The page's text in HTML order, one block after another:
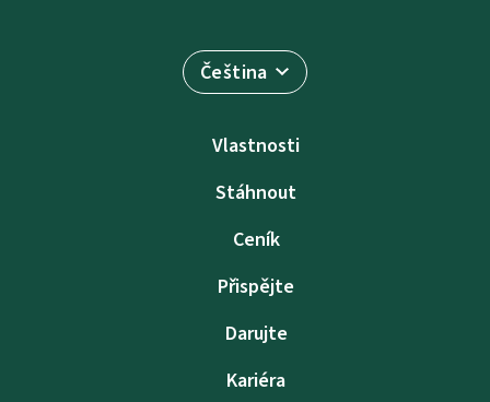
Čeština
Vlastnosti
Stáhnout
Ceník
Přispějte
Darujte
Kariéra